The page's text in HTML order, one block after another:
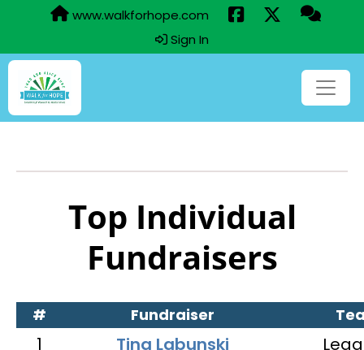
www.walkforhope.com
Sign In
Top Individual
Fundraisers
# Fundraiser
1 Tina Labunski